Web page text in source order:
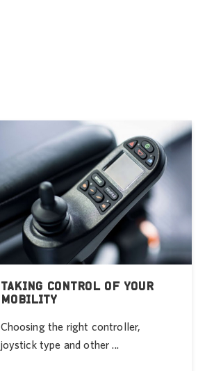
TAKING CONTROL OF YOUR
MOBILITY
Choosing the right controller,
joystick type and other ...